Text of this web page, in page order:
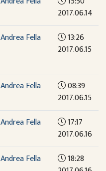
2017.06.14
Andrea Fella
13:26
2017.06.15
Andrea Fella
08:39
2017.06.15
Andrea Fella
17:17
2017.06.16
Andrea Fella
18:28